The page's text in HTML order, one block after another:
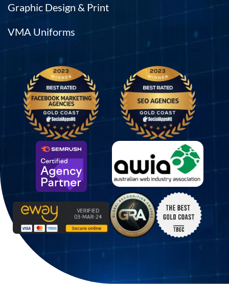
Graphic Design & Print
VMA Uniforms